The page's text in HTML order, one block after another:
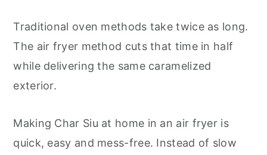
Traditional oven methods take twice as long.
The air fryer method cuts that time in half
while delivering the same caramelized
exterior.
Making Char Siu at home in an air fryer is
quick, easy and mess-free. Instead of slow